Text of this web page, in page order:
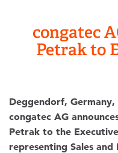
congatec
Petrak to
Deggendorf,
congatec AG
Petrak to the
representing Sales